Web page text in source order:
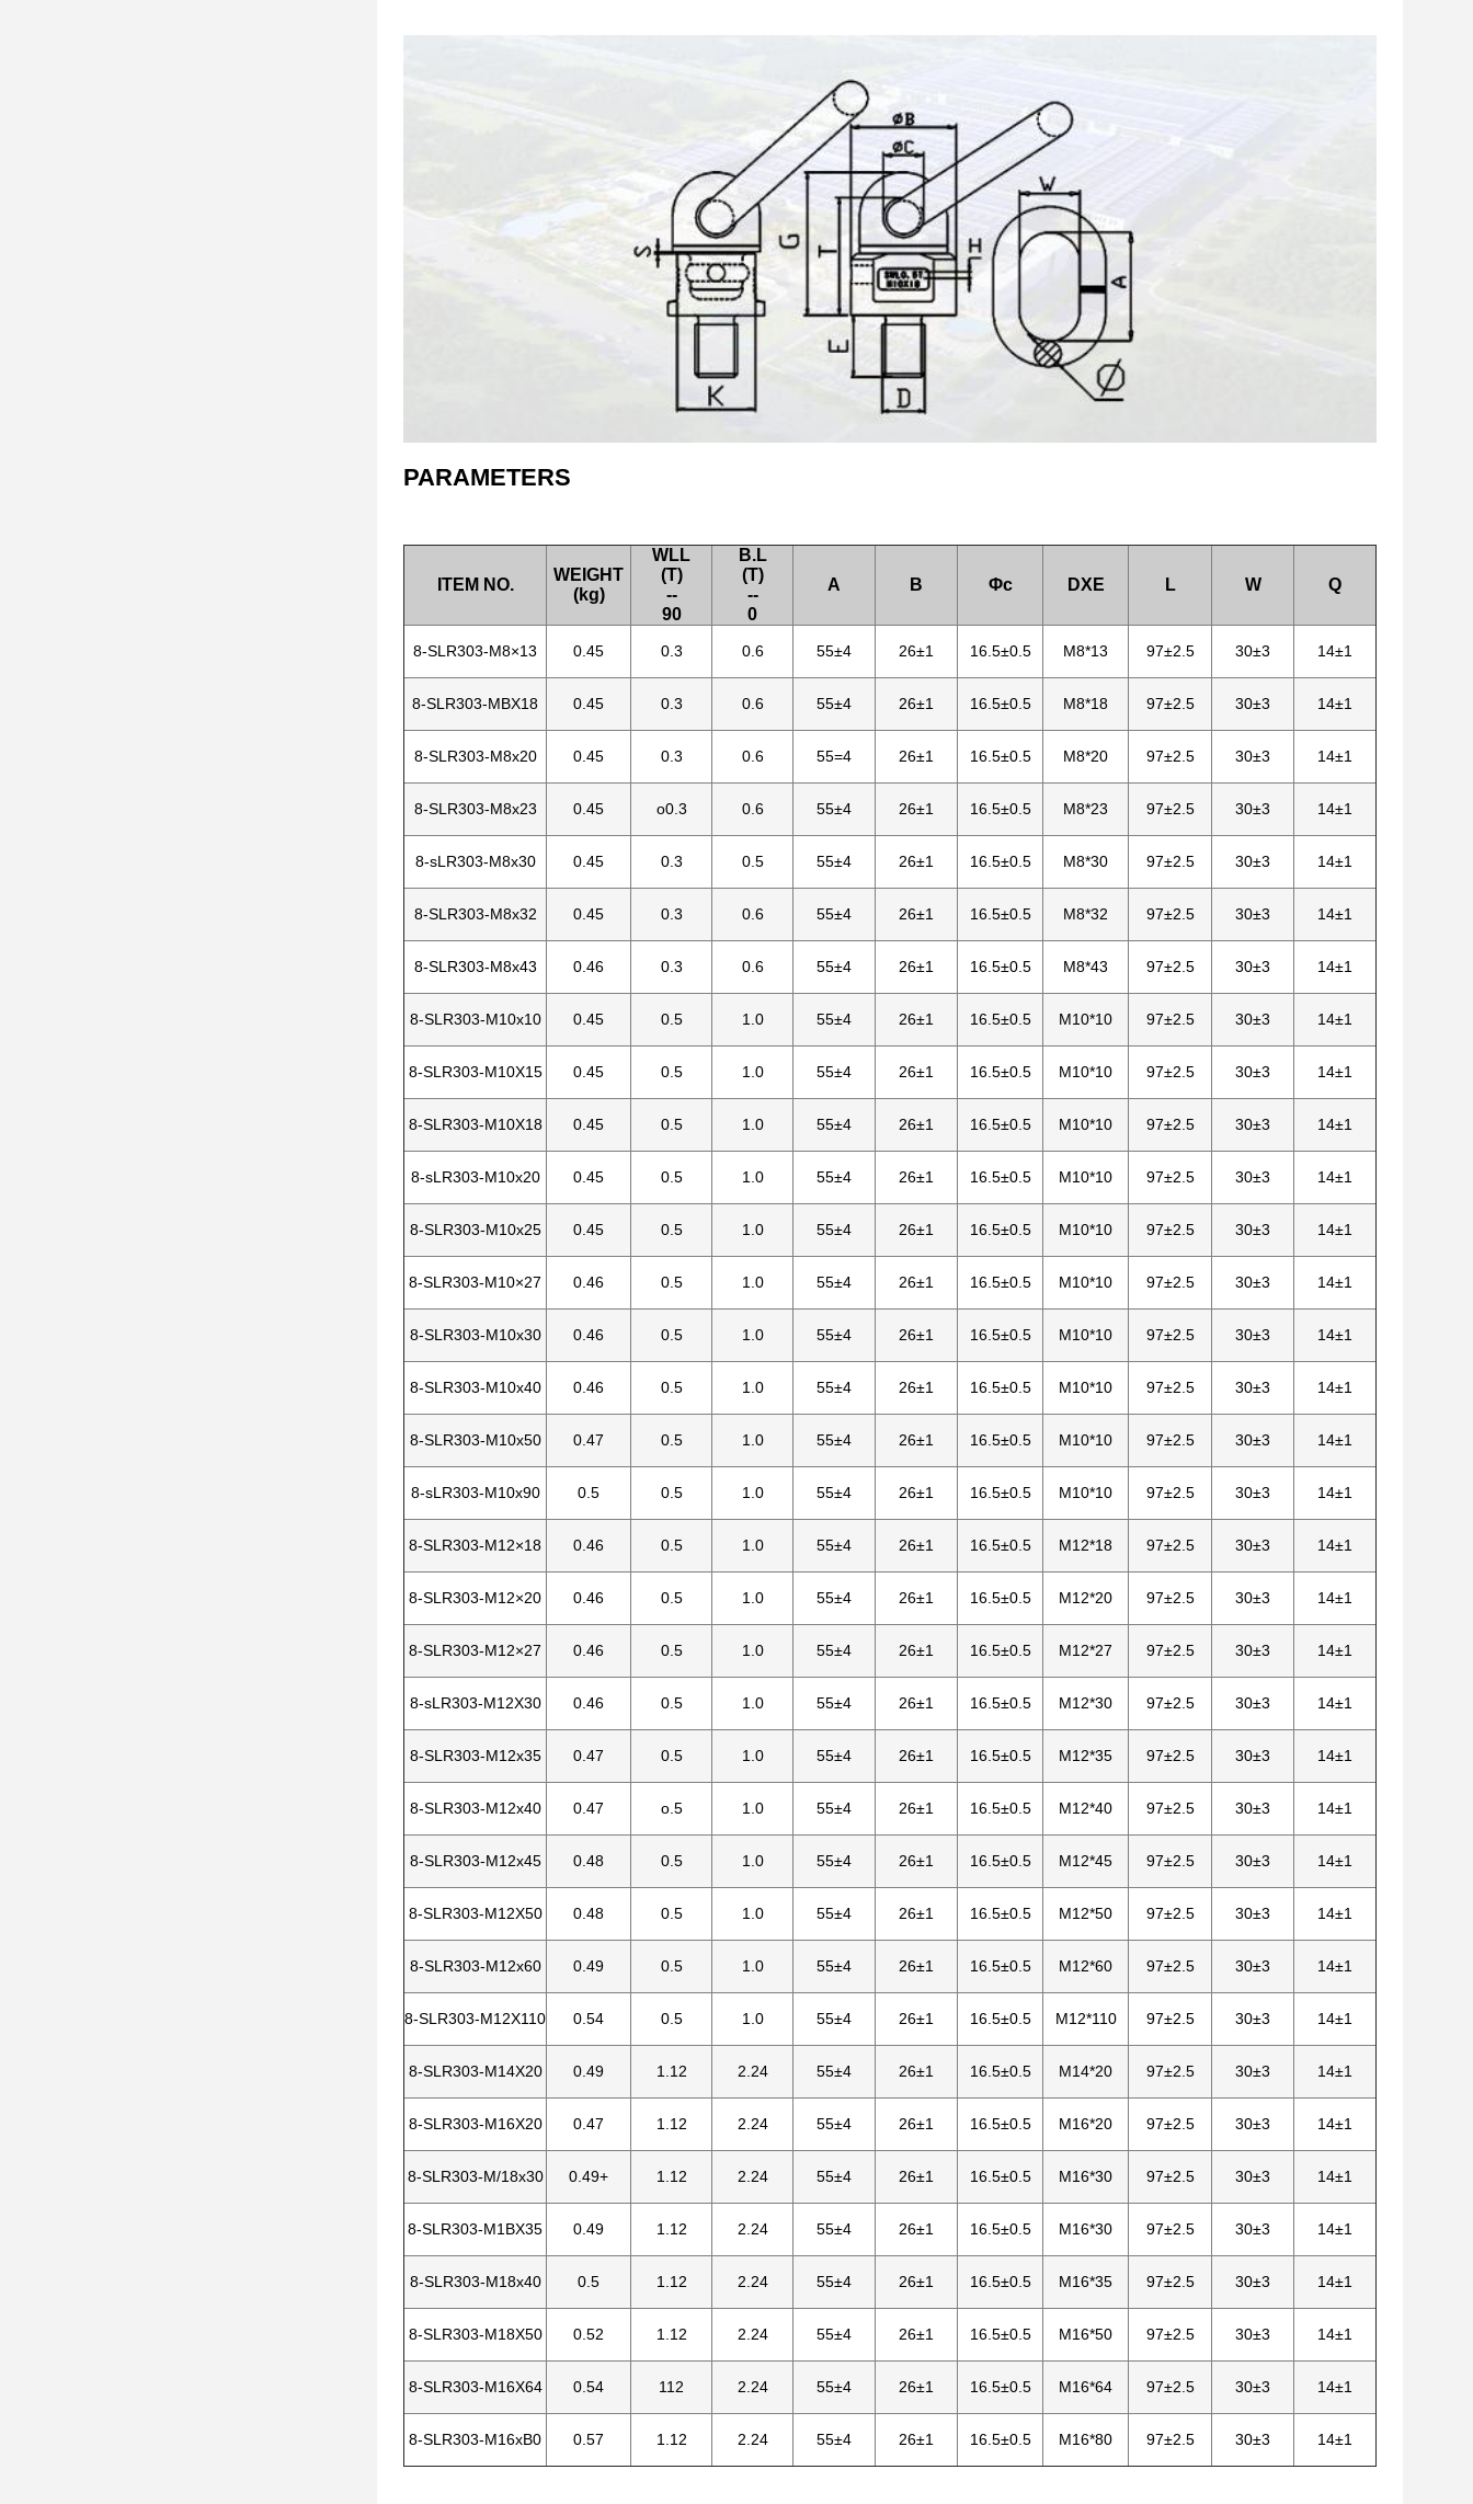
PARAMETERS
ITEM NO.
WEIGHT
(kg)
WLL
(T)
--
90
B.L
(T)
--
0
A B Φc DXE L W Q
8-SLR303-M8×13 0.45 0.3 0.6 55±4 26±1 16.5±0.5 M8*13 97±2.5 30±3 14±1
8-SLR303-MBX18 0.45 0.3 0.6 55±4 26±1 16.5±0.5 M8*18 97±2.5 30±3 14±1
8-SLR303-M8x20 0.45 0.3 0.6 55=4 26±1 16.5±0.5 M8*20 97±2.5 30±3 14±1
8-SLR303-M8x23 0.45 o0.3 0.6 55±4 26±1 16.5±0.5 M8*23 97±2.5 30±3 14±1
8-sLR303-M8x30 0.45 0.3 0.5 55±4 26±1 16.5±0.5 M8*30 97±2.5 30±3 14±1
8-SLR303-M8x32 0.45 0.3 0.6 55±4 26±1 16.5±0.5 M8*32 97±2.5 30±3 14±1
8-SLR303-M8x43 0.46 0.3 0.6 55±4 26±1 16.5±0.5 M8*43 97±2.5 30±3 14±1
8-SLR303-M10x10 0.45 0.5 1.0 55±4 26±1 16.5±0.5 M10*10 97±2.5 30±3 14±1
8-SLR303-M10X15 0.45 0.5 1.0 55±4 26±1 16.5±0.5 M10*10 97±2.5 30±3 14±1
8-SLR303-M10X18 0.45 0.5 1.0 55±4 26±1 16.5±0.5 M10*10 97±2.5 30±3 14±1
8-sLR303-M10x20 0.45 0.5 1.0 55±4 26±1 16.5±0.5 M10*10 97±2.5 30±3 14±1
8-SLR303-M10x25 0.45 0.5 1.0 55±4 26±1 16.5±0.5 M10*10 97±2.5 30±3 14±1
8-SLR303-M10×27 0.46 0.5 1.0 55±4 26±1 16.5±0.5 M10*10 97±2.5 30±3 14±1
8-SLR303-M10x30 0.46 0.5 1.0 55±4 26±1 16.5±0.5 M10*10 97±2.5 30±3 14±1
8-SLR303-M10x40 0.46 0.5 1.0 55±4 26±1 16.5±0.5 M10*10 97±2.5 30±3 14±1
8-SLR303-M10x50 0.47 0.5 1.0 55±4 26±1 16.5±0.5 M10*10 97±2.5 30±3 14±1
8-sLR303-M10x90 0.5 0.5 1.0 55±4 26±1 16.5±0.5 M10*10 97±2.5 30±3 14±1
8-SLR303-M12×18 0.46 0.5 1.0 55±4 26±1 16.5±0.5 M12*18 97±2.5 30±3 14±1
8-SLR303-M12×20 0.46 0.5 1.0 55±4 26±1 16.5±0.5 M12*20 97±2.5 30±3 14±1
8-SLR303-M12×27 0.46 0.5 1.0 55±4 26±1 16.5±0.5 M12*27 97±2.5 30±3 14±1
8-sLR303-M12X30 0.46 0.5 1.0 55±4 26±1 16.5±0.5 M12*30 97±2.5 30±3 14±1
8-SLR303-M12x35 0.47 0.5 1.0 55±4 26±1 16.5±0.5 M12*35 97±2.5 30±3 14±1
8-SLR303-M12x40 0.47 o.5 1.0 55±4 26±1 16.5±0.5 M12*40 97±2.5 30±3 14±1
8-SLR303-M12x45 0.48 0.5 1.0 55±4 26±1 16.5±0.5 M12*45 97±2.5 30±3 14±1
8-SLR303-M12X50 0.48 0.5 1.0 55±4 26±1 16.5±0.5 M12*50 97±2.5 30±3 14±1
8-SLR303-M12x60 0.49 0.5 1.0 55±4 26±1 16.5±0.5 M12*60 97±2.5 30±3 14±1
8-SLR303-M12X110 0.54 0.5 1.0 55±4 26±1 16.5±0.5 M12*110 97±2.5 30±3 14±1
8-SLR303-M14X20 0.49 1.12 2.24 55±4 26±1 16.5±0.5 M14*20 97±2.5 30±3 14±1
8-SLR303-M16X20 0.47 1.12 2.24 55±4 26±1 16.5±0.5 M16*20 97±2.5 30±3 14±1
8-SLR303-M/18x30 0.49+ 1.12 2.24 55±4 26±1 16.5±0.5 M16*30 97±2.5 30±3 14±1
8-SLR303-M1BX35 0.49 1.12 2.24 55±4 26±1 16.5±0.5 M16*30 97±2.5 30±3 14±1
8-SLR303-M18x40 0.5 1.12 2.24 55±4 26±1 16.5±0.5 M16*35 97±2.5 30±3 14±1
8-SLR303-M18X50 0.52 1.12 2.24 55±4 26±1 16.5±0.5 M16*50 97±2.5 30±3 14±1
8-SLR303-M16X64 0.54 112 2.24 55±4 26±1 16.5±0.5 M16*64 97±2.5 30±3 14±1
8-SLR303-M16xB0 0.57 1.12 2.24 55±4 26±1 16.5±0.5 M16*80 97±2.5 30±3 14±1